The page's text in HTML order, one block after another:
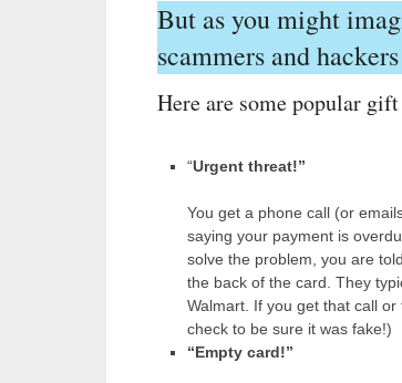
But as you might
scammers and
Here are some popular
“Urgent threat!”
You get a phone call (or
saying your payment is
solve the problem, you are
the back of the card. They
Walmart. If you get that call or
check to be sure it was fake!)
“Empty card!”